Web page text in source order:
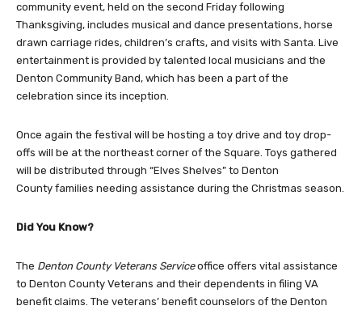
community event, held on the second Friday following
Thanksgiving, includes musical and dance presentations, horse
drawn carriage rides, children’s crafts, and visits with Santa. Live
entertainment is provided by talented local musicians and the
Denton Community Band, which has been a part of the
celebration since its inception.
Once again the festival will be hosting a toy drive and toy drop-
offs will be at the northeast corner of the Square. Toys gathered
will be distributed through “Elves Shelves” to Denton
County families needing assistance during the Christmas season.
Did You Know?
The Denton County Veterans Serviceoffice offers vital assistance
to Denton County Veterans and their dependents in filing VA
benefit claims. The veterans’ benefit counselors of the Denton